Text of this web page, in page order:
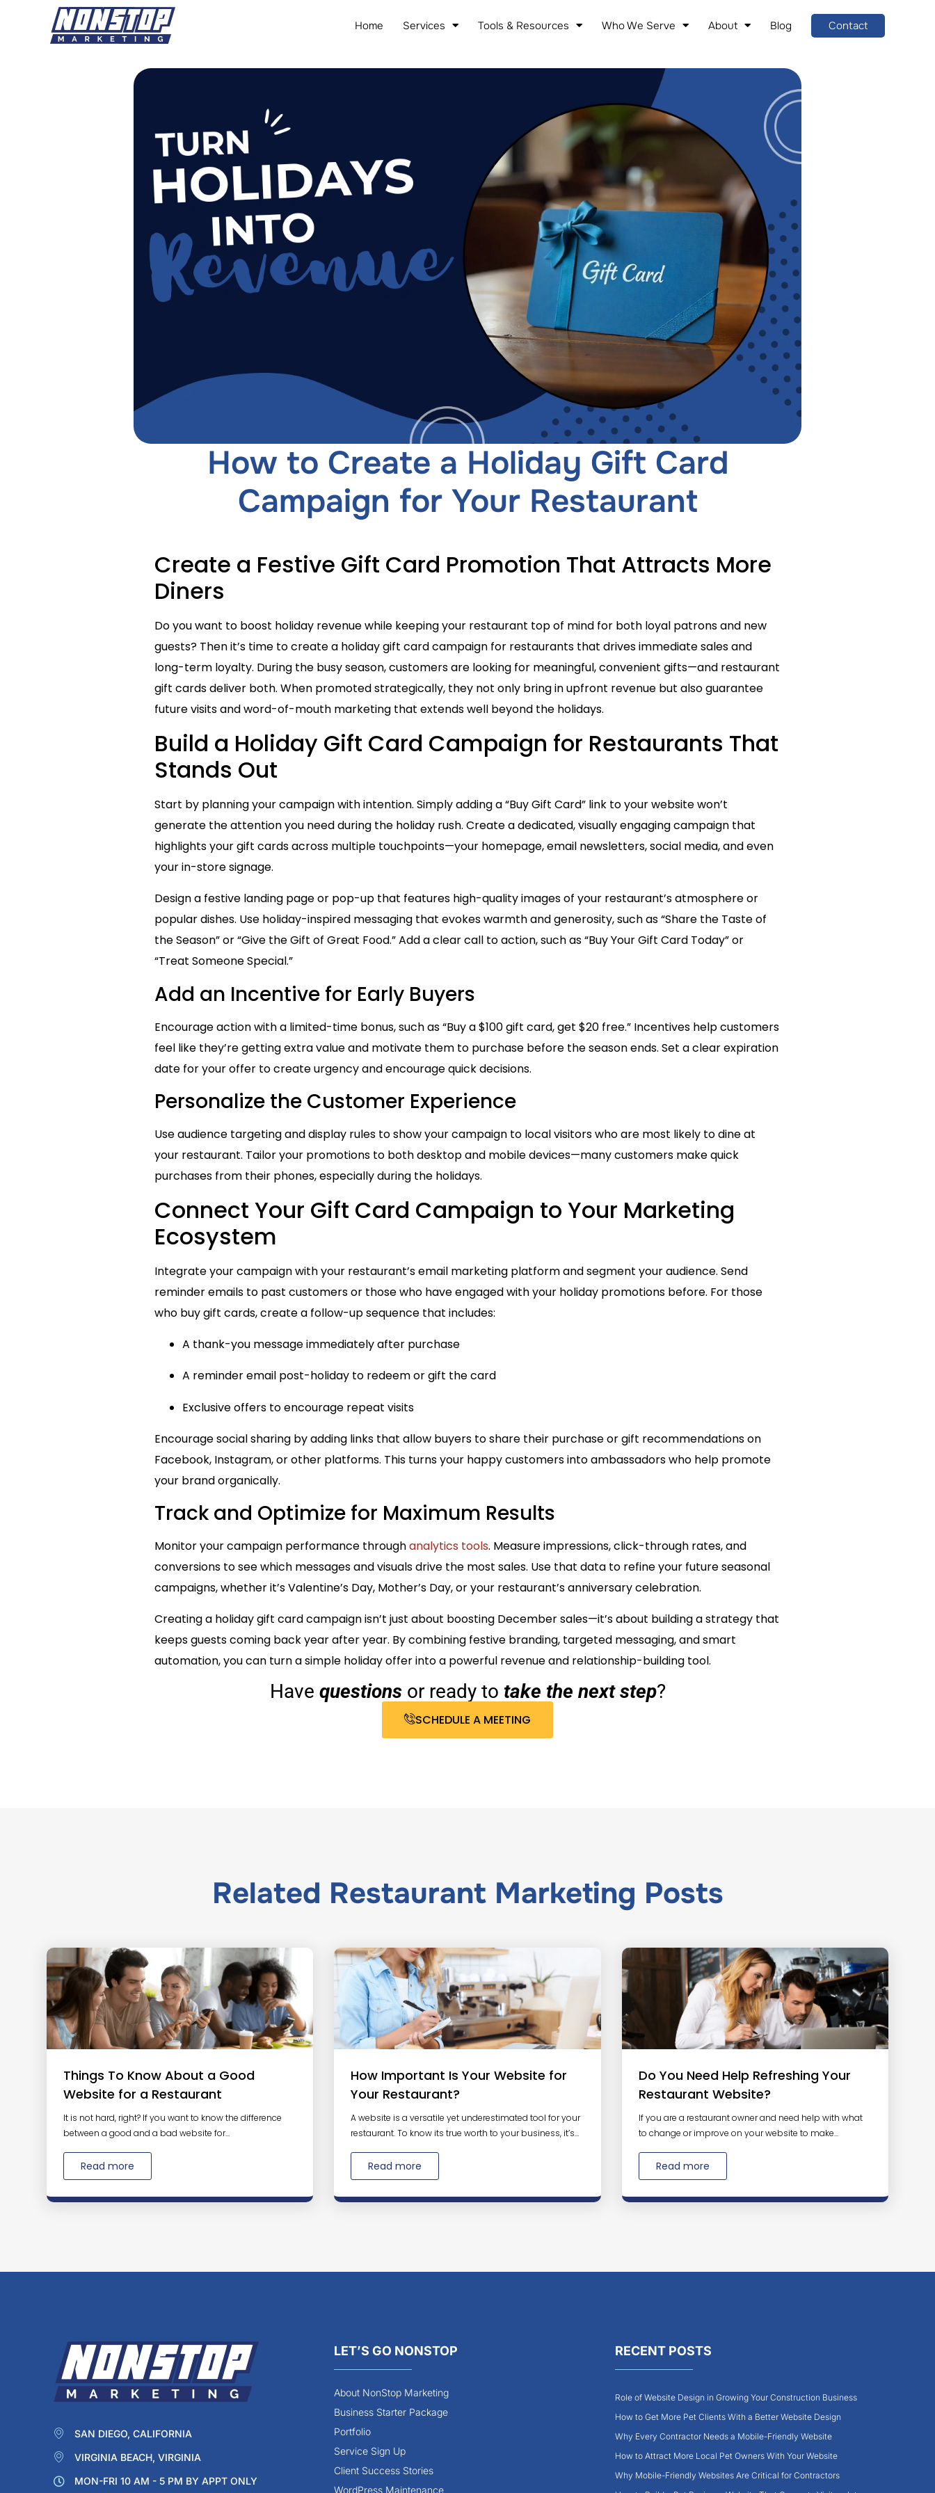
Home Services Tools & Resources Who We Serve About Blog Contact
How to Create a Holiday Gift Card
Campaign for Your Restaurant
Create a Festive Gift Card Promotion That Attracts More
Diners
Do you want to boost holiday revenue while keeping your restaurant top of mind for both loyal patrons and new
guests? Then it’s time to create a holiday gift card campaign for restaurants that drives immediate sales and
long-term loyalty. During the busy season, customers are looking for meaningful, convenient gifts—and restaurant
gift cards deliver both. When promoted strategically, they not only bring in upfront revenue but also guarantee
future visits and word-of-mouth marketing that extends well beyond the holidays.
Build a Holiday Gift Card Campaign for Restaurants That
Stands Out
Start by planning your campaign with intention. Simply adding a “Buy Gift Card” link to your website won’t
generate the attention you need during the holiday rush. Create a dedicated, visually engaging campaign that
highlights your gift cards across multiple touchpoints—your homepage, email newsletters, social media, and even
your in-store signage.
Design a festive landing page or pop-up that features high-quality images of your restaurant’s atmosphere or
popular dishes. Use holiday-inspired messaging that evokes warmth and generosity, such as “Share the Taste of
the Season” or “Give the Gift of Great Food.” Add a clear call to action, such as “Buy Your Gift Card Today” or
“Treat Someone Special.”
Add an Incentive for Early Buyers
Encourage action with a limited-time bonus, such as “Buy a $100 gift card, get $20 free.” Incentives help customers
feel like they’re getting extra value and motivate them to purchase before the season ends. Set a clear expiration
date for your offer to create urgency and encourage quick decisions.
Personalize the Customer Experience
Use audience targeting and display rules to show your campaign to local visitors who are most likely to dine at
your restaurant. Tailor your promotions to both desktop and mobile devices—many customers make quick
purchases from their phones, especially during the holidays.
Connect Your Gift Card Campaign to Your Marketing
Ecosystem
Integrate your campaign with your restaurant’s email marketing platform and segment your audience. Send
reminder emails to past customers or those who have engaged with your holiday promotions before. For those
who buy gift cards, create a follow-up sequence that includes:
A thank-you message immediately after purchase
A reminder email post-holiday to redeem or gift the card
Exclusive offers to encourage repeat visits
Encourage social sharing by adding links that allow buyers to share their purchase or gift recommendations on
Facebook, Instagram, or other platforms. This turns your happy customers into ambassadors who help promote
your brand organically.
Track and Optimize for Maximum Results
Monitor your campaign performance throughanalytics tools. Measure impressions, click-through rates, and
conversions to see which messages and visuals drive the most sales. Use that data to refine your future seasonal
campaigns, whether it’s Valentine’s Day, Mother’s Day, or your restaurant’s anniversary celebration.
Creating a holiday gift card campaign isn’t just about boosting December sales—it’s about building a strategy that
keeps guests coming back year after year. By combining festive branding, targeted messaging, and smart
automation, you can turn a simple holiday offer into a powerful revenue and relationship-building tool.
Have questionsor ready to take the next step?
SCHEDULE A MEETING
Related Restaurant Marketing Posts
Things To Know About a Good
Website for a Restaurant
It is not hard, right? If you want to know the difference
between a good and a bad website for...
Read more
How Important Is Your Website for
Your Restaurant?
A website is a versatile yet underestimated tool for your
restaurant. To know its true worth to your business, it’s...
Read more
Do You Need Help Refreshing Your
Restaurant Website?
If you are a restaurant owner and need help with what
to change or improve on your website to make...
Read more
SAN DIEGO, CALIFORNIA
VIRGINIA BEACH, VIRGINIA
MON-FRI 10 AM - 5 PM BY APPT ONLY
LET’S GO NONSTOP
About NonStop Marketing
Business Starter Package
Portfolio
Service Sign Up
Client Success Stories
WordPress Maintenance
RECENT POSTS
Role of Website Design in Growing Your Construction Business
How to Get More Pet Clients With a Better Website Design
Why Every Contractor Needs a Mobile-Friendly Website
How to Attract More Local Pet Owners With Your Website
Why Mobile-Friendly Websites Are Critical for Contractors